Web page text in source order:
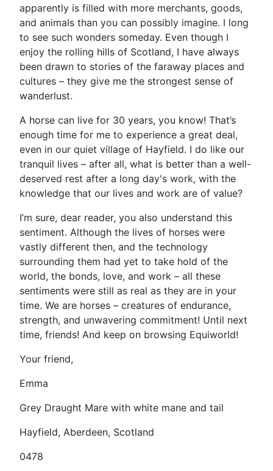
apparently is filled with more merchants, goods,
and animals than you can possibly imagine. I long
to see such wonders someday. Even though I
enjoy the rolling hills of Scotland, I have always
been drawn to stories of the faraway places and
cultures – they give me the strongest sense of
wanderlust.
A horse can live for 30 years, you know! That’s
enough time for me to experience a great deal,
even in our quiet village of Hayfield. I do like our
tranquil lives – after all, what is better than a well-
deserved rest after a long day's work, with the
knowledge that our lives and work are of value?
I’m sure, dear reader, you also understand this
sentiment. Although the lives of horses were
vastly different then, and the technology
surrounding them had yet to take hold of the
world, the bonds, love, and work – all these
sentiments were still as real as they are in your
time. We are horses – creatures of endurance,
strength, and unwavering commitment! Until next
time, friends! And keep on browsing Equiworld!
Your friend,
Emma
Grey Draught Mare with white mane and tail
Hayfield, Aberdeen, Scotland
0478